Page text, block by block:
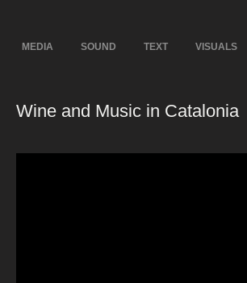
MEDIA SOUND TEXT VISUALS
Wine and Music in Catalonia